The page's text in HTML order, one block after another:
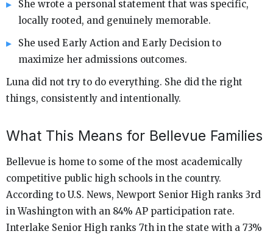
She wrote a personal statement that was specific,
locally rooted, and genuinely memorable.
She used Early Action and Early Decision to
maximize her admissions outcomes.
Luna did not try to do everything. She did the right
things, consistently and intentionally.
What This Means for Bellevue Families
Bellevue is home to some of the most academically
competitive public high schools in the country.
According to U.S. News, Newport Senior High ranks 3rd
in Washington with an 84% AP participation rate.
Interlake Senior High ranks 7th in the state with a 73%